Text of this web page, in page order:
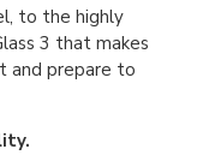
to the highly
3 that makes
and prepare to